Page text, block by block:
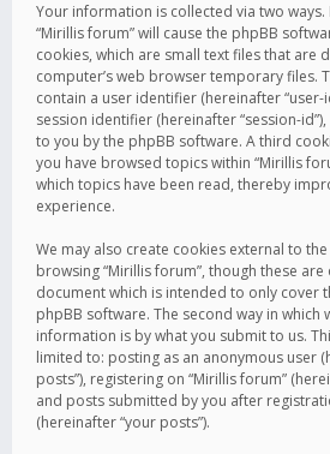
Your information is collected via two
“Mirillis forum” will cause the phpBB
cookies, which are small text files that are
computer’s web browser temporary files.
contain a user identifier (hereinafter “user-
session identifier (hereinafter “session-
to you by the phpBB software. A third
you have browsed topics within “Mirillis
which topics have been read, thereby
experience.
We may also create cookies external to
browsing “Mirillis forum”, though these
document which is intended to only cover
phpBB software. The second way in which
information is by what you submit to us.
limited to: posting as an anonymous user
posts”), registering on “Mirillis forum”
and posts submitted by you after
(hereinafter “your posts”).